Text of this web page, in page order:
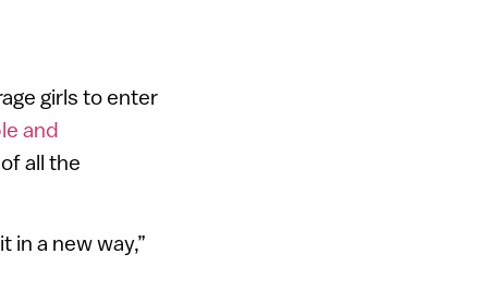
girls to enter
and
all the
in a new way,”